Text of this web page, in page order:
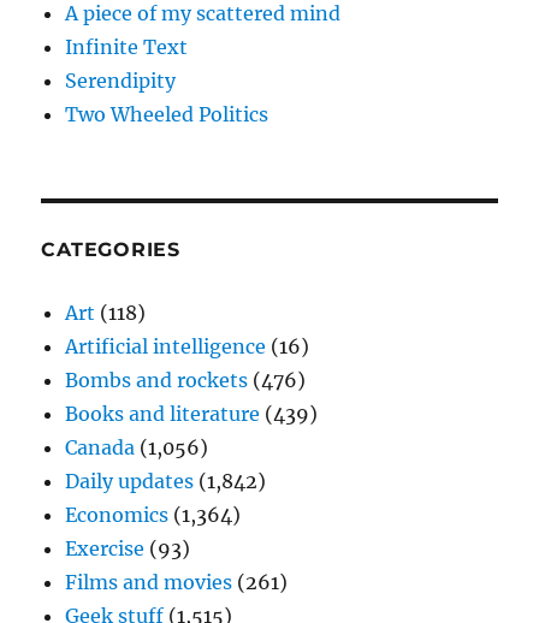
A piece of my scattered mind
Infinite Text
Serendipity
Two Wheeled Politics
CATEGORIES
Art (118)
Artificial intelligence (16)
Bombs and rockets (476)
Books and literature (439)
Canada (1,056)
Daily updates (1,842)
Economics (1,364)
Exercise (93)
Films and movies (261)
Geek stuff (1,515)